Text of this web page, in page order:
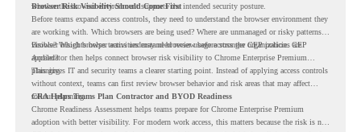
whether the browser environment supports the intended security posture.
Browser Risk Visibility Should Come First
Before teams expand access controls, they need to understand the browser environment they
are working with. Which browsers are being used? Where are unmanaged or risky patterns
visible? Which browser activities may need review before stronger CEP policies are
applied?
Browser Insights helps teams understand browser usage across the organization. CEP
Accelerator then helps connect browser risk visibility to Chrome Enterprise Premium
planning.
This gives IT and security teams a clearer starting point. Instead of applying access controls
without context, teams can first review browser behavior and risk areas that may affect
rollout planning.
CRA Helps Teams Plan Contractor and BYOD Readiness
Chrome Readiness Assessment helps teams prepare for Chrome Enterprise Premium
adoption with better visibility. For modern work access, this matters because the risk is not